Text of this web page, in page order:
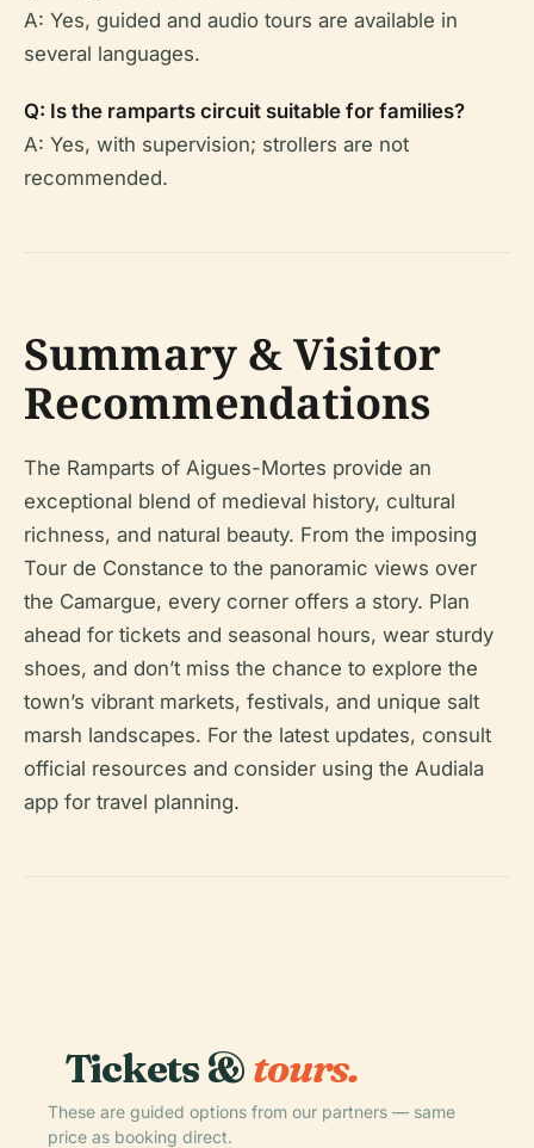
A: Yes, guided and audio tours are available in
several languages.
Q: Is the ramparts circuit suitable for families?
A: Yes, with supervision; strollers are not
recommended.
Summary & Visitor
Recommendations
The Ramparts of Aigues-Mortes provide an
exceptional blend of medieval history, cultural
richness, and natural beauty. From the imposing
Tour de Constance to the panoramic views over
the Camargue, every corner offers a story. Plan
ahead for tickets and seasonal hours, wear sturdy
shoes, and don’t miss the chance to explore the
town’s vibrant markets, festivals, and unique salt
marsh landscapes. For the latest updates, consult
official resources and consider using the Audiala
app for travel planning.
Tickets &tours.
These are guided options from our partners — same
price as booking direct.